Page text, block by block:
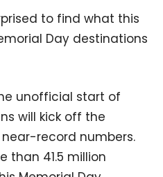
to find what this
Day destinations
unofficial start of
will kick off the
record numbers.
than 41.5 million